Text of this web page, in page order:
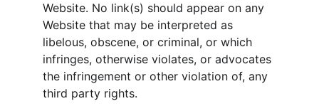
Website. No link(s) should appear on any
Website that may be interpreted as
libelous, obscene, or criminal, or which
infringes, otherwise violates, or advocates
the infringement or other violation of, any
third party rights.